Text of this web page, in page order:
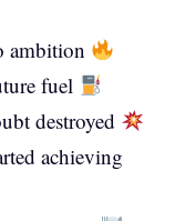
ambition
fuel
destroyed
achieving